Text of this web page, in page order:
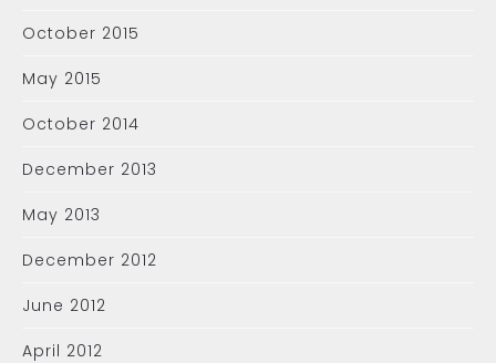
October 2015
May 2015
October 2014
December 2013
May 2013
December 2012
June 2012
April 2012